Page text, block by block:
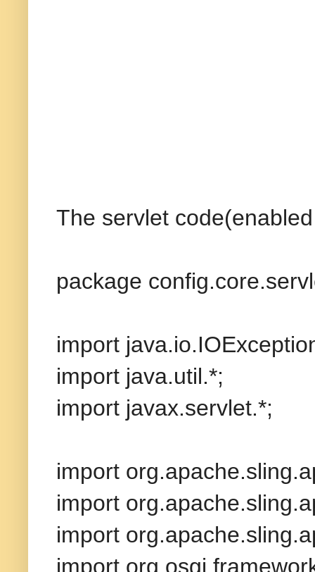
The servlet
package
import
import java.util.*;
import javax.servlet.*;
import
import
import
import